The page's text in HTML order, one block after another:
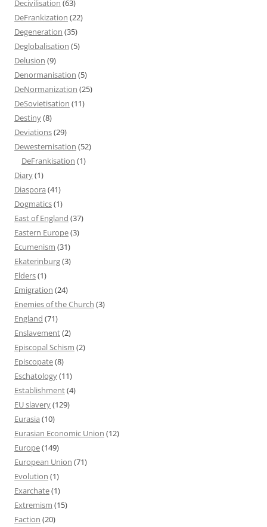
Decivilisation (63)
DeFrankization (22)
Degeneration (35)
Deglobalisation (5)
Delusion (9)
Denormanisation (5)
DeNormanization (25)
DeSovietisation (11)
Destiny(8)
Deviations(29)
Dewesternisation (52)
DeFrankisation (1)
Diary(1)
Diaspora (41)
Dogmatics(1)
East of England (37)
Eastern Europe(3)
Ecumenism (31)
Ekaterinburg(3)
Elders(1)
Emigration (24)
Enemies of the Church (3)
England (71)
Enslavement(2)
Episcopal Schism (2)
Episcopate(8)
Eschatology(11)
Establishment(4)
EU slavery(129)
Eurasia (10)
Eurasian Economic Union (12)
Europe(149)
European Union (71)
Evolution (1)
Exarchate(1)
Extremism (15)
Faction (20)